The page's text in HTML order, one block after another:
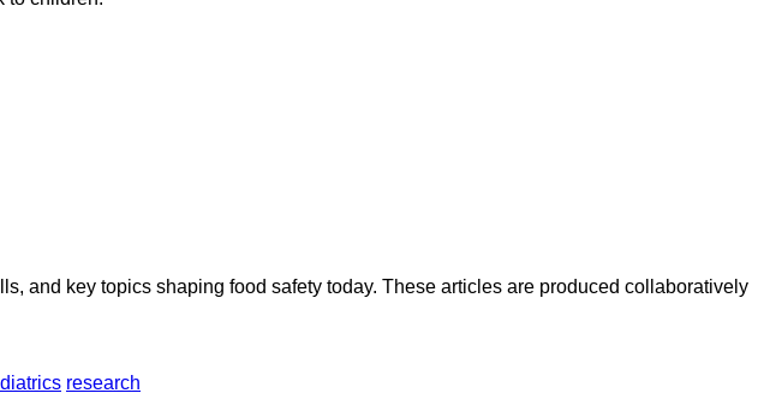
and key topics shaping food safety today. These articles are produced collaboratively
research